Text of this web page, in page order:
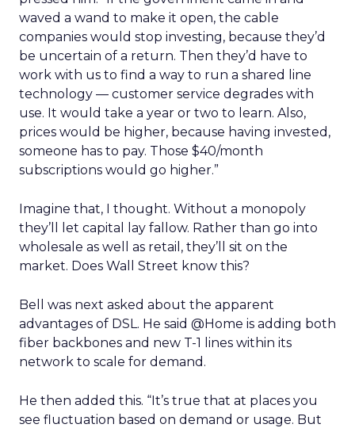
waved a wand to make it open, the cable
companies would stop investing, because they’d
be uncertain of a return. Then they’d have to
work with us to find a way to run a shared line
technology — customer service degrades with
use. It would take a year or two to learn. Also,
prices would be higher, because having invested,
someone has to pay. Those $40/month
subscriptions would go higher.”
Imagine that, I thought. Without a monopoly
they’ll let capital lay fallow. Rather than go into
wholesale as well as retail, they’ll sit on the
market. Does Wall Street know this?
Bell was next asked about the apparent
advantages of DSL. He said @Home is adding both
fiber backbones and new T-1 lines within its
network to scale for demand.
He then added this. “It’s true that at places you
see fluctuation based on demand or usage. But